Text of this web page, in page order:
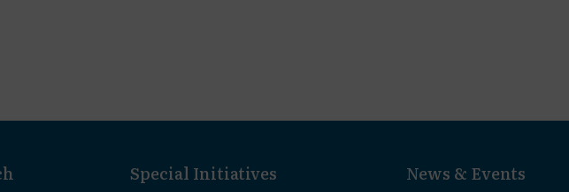
Special Initiatives News & Events